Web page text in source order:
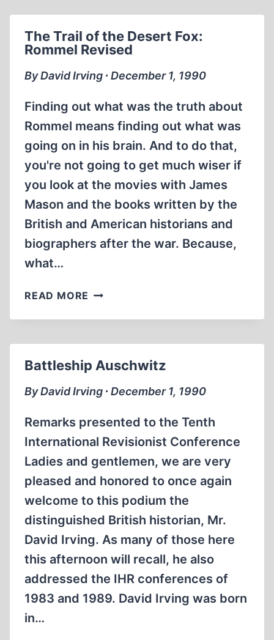
J.
P.
TAYLOR,
MARCH
25,
–
SEPT.
7,
1990
The Trail of the Desert Fox:
Rommel Revised
By David Irving ∙ December 1, 1990
Finding out what was the truth about
Rommel means finding out what was
going on in his brain. And to do that,
you're not going to get much wiser if
you look at the movies with James
Mason and the books written by the
British and American historians and
biographers after the war. Because,
what…
READ MORE THE
OF
FOX:
ROMMEL
REVISED
Battleship Auschwitz
By David Irving ∙ December 1, 1990
Remarks presented to the Tenth
International Revisionist Conference
Ladies and gentlemen, we are very
pleased and honored to once again
welcome to this podium the
distinguished British historian, Mr.
David Irving. As many of those here
this afternoon will recall, he also
addressed the IHR conferences of
1983 and 1989. David Irving was born
in…